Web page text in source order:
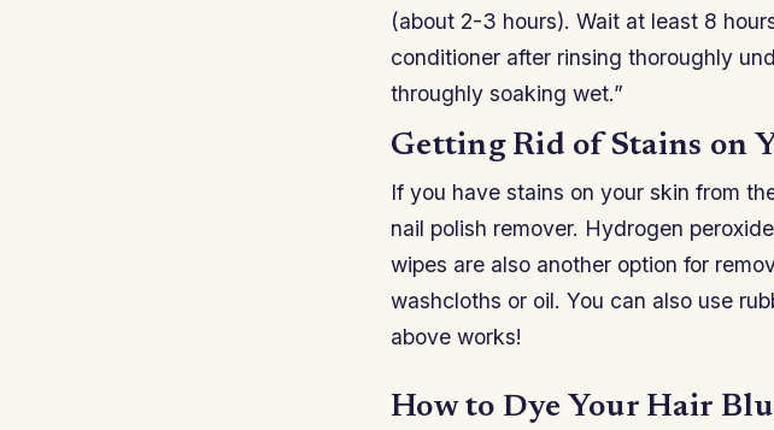
(about 2-3 hours). Wait at least 8
conditioner after rinsing thoroughly
throughly soaking wet.”
Getting Rid of Stains on
If you have stains on your skin from
nail polish remover. Hydrogen
wipes are also another option for
washcloths or oil. You can also use
above works!
How to Dye Your Hair